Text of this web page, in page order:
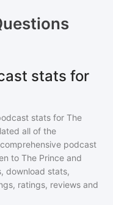
stats for
stats for The
all of the
podcast
to The Prince and
download stats,
ratings, reviews and